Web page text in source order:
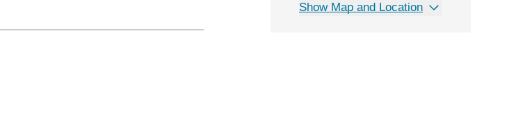
Show Map and Location